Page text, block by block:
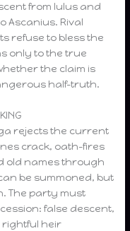
from Iulus and
Ascanius. Rival
refuse to bless the
only to the true
the claim is
half-truth.
rejects the current
crack, oath-fires
old names through
be summoned, but
The party must
false descent,
rightful heir